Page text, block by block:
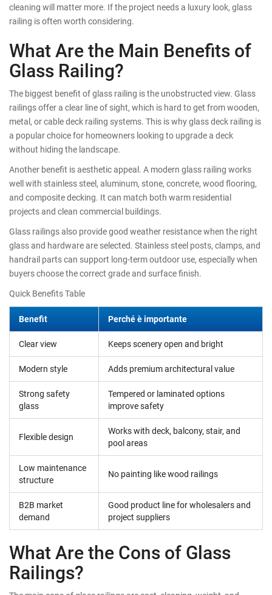
cleaning will matter more. If the project needs a luxury look, glass
railing is often worth considering.
What Are the Main Benefits of
Glass Railing?
The biggest benefit of glass railing is the unobstructed view. Glass
railings offer a clear line of sight, which is hard to get from wooden,
metal, or cable deck railing systems. This is why glass deck railing is
a popular choice for homeowners looking to upgrade a deck
without hiding the landscape.
Another benefit is aesthetic appeal. A modern glass railing works
well with stainless steel, aluminum, stone, concrete, wood flooring,
and composite decking. It can match both warm residential
projects and clean commercial buildings.
Glass railings also provide good weather resistance when the right
glass and hardware are selected. Stainless steel posts, clamps, and
handrail parts can support long-term outdoor use, especially when
buyers choose the correct grade and surface finish.
Quick Benefits Table
Benefit Perché è importante
Clear view Keeps scenery open and bright
Modern style Adds premium architectural value
Strong safety
glass
Tempered or laminated options
improve safety
Flexible design
Works with deck, balcony, stair, and
pool areas
Low maintenance
structure
No painting like wood railings
B2B market
demand
Good product line for wholesalers and
project suppliers
What Are the Cons of Glass
Railings?